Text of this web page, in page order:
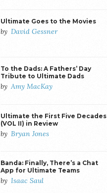
Ultimate Goes to the Movies
by David Gessner
To the Dads: A Fathers’ Day
Tribute to Ultimate Dads
by Amy MacKay
Ultimate the First Five Decades
(VOL II) in Review
by Bryan Jones
Banda: Finally, There’s a Chat
App for Ultimate Teams
by Isaac Saul